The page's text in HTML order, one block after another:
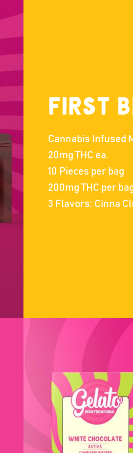
First
Cannabis Infused
20mg THC ea.
10 Pieces per bag
200mg THC per
3 Flavors: Cinna